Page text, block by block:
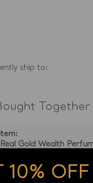
ship to:
Together
Gold Wealth
1
10% OFF